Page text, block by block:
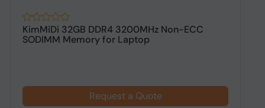
KimMiDi 32GB DDR4 3200MHz Non-ECC
SODIMM Memory for Laptop
Request a Quote